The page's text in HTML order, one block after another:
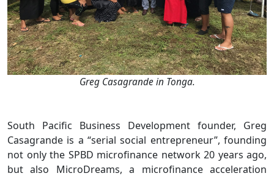
Greg Casagrande in Tonga.
South Pacific Business Development founder, Greg
Casagrande is a “serial social entrepreneur”, founding
not only the SPBD microfinance network 20 years ago,
but also MicroDreams, a microfinance acceleration